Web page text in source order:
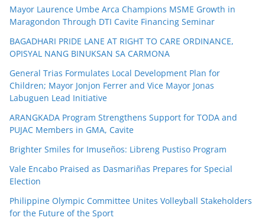
Mayor Laurence Umbe Arca Champions MSME Growth in
Maragondon Through DTI Cavite Financing Seminar
BAGADHARI PRIDE LANE AT RIGHT TO CARE ORDINANCE,
OPISYAL NANG BINUKSAN SA CARMONA
General Trias Formulates Local Development Plan for
Children; Mayor Jonjon Ferrer and Vice Mayor Jonas
Labuguen Lead Initiative
ARANGKADA Program Strengthens Support for TODA and
PUJAC Members in GMA, Cavite
Brighter Smiles for Imuseños: Libreng Pustiso Program
Vale Encabo Praised as Dasmariñas Prepares for Special
Election
Philippine Olympic Committee Unites Volleyball Stakeholders
for the Future of the Sport